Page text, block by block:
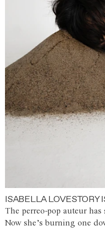
ISABELLA LOVESTORY
The perreo-pop auteur
Now she’s burning one